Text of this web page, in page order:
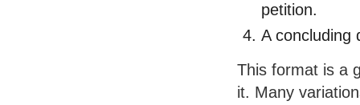
petition.
A concluding
This format is a
it. Many